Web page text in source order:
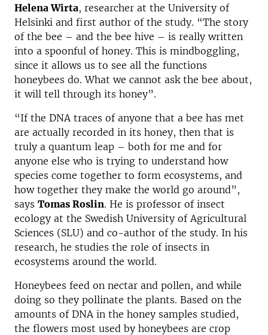
Helena Wirta, researcher at the University of
Helsinki and first author of the study. “The story
of the bee – and the bee hive – is really written
into a spoonful of honey. This is mindboggling,
since it allows us to see all the functions
honeybees do. What we cannot ask the bee about,
it will tell through its honey”.
“If the DNA traces of anyone that a bee has met
are actually recorded in its honey, then that is
truly a quantum leap – both for me and for
anyone else who is trying to understand how
species come together to form ecosystems, and
how together they make the world go around”,
says Tomas Roslin. He is professor of insect
ecology at the Swedish University of Agricultural
Sciences (SLU) and co-author of the study. In his
research, he studies the role of insects in
ecosystems around the world.
Honeybees feed on nectar and pollen, and while
doing so they pollinate the plants. Based on the
amounts of DNA in the honey samples studied,
the flowers most used by honeybees are crop